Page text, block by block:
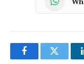
FacebookTwitter